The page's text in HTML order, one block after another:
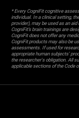
* Every CogniFit cognitive
individual. In a clinical setting,
provider), may be used as an
CogniFit’s brain trainings are
CogniFit does not offer any
CogniFit products may also be
assessments. If used for
appropriate human subjects'
the researcher's obligation. All
applicable sections of the Code